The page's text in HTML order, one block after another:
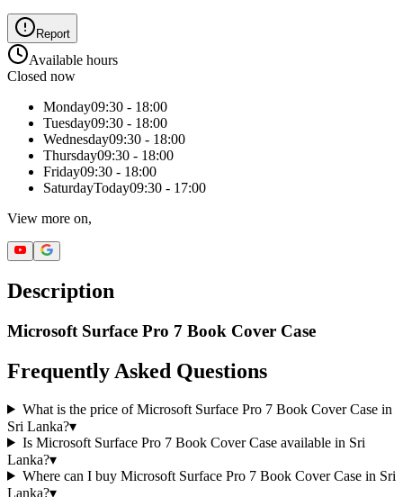
Report
Available hours
Closed now
Monday09:30 - 18:00
Tuesday09:30 - 18:00
Wednesday09:30 - 18:00
Thursday09:30 - 18:00
Friday09:30 - 18:00
SaturdayToday09:30 - 17:00
View more on,
Description
Microsoft Surface Pro 7 Book Cover Case
Frequently Asked Questions
What is the price of Microsoft Surface Pro 7 Book Cover Case in
Sri Lanka?▾
Is Microsoft Surface Pro 7 Book Cover Case available in Sri
Lanka?▾
Where can I buy Microsoft Surface Pro 7 Book Cover Case in Sri
Lanka?▾